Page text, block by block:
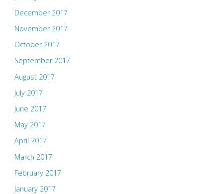
December 2017
November 2017
October 2017
September 2017
August 2017
July 2017
June 2017
May 2017
April 2017
March 2017
February 2017
January 2017